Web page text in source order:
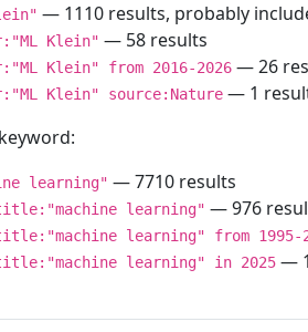
— 1110 results, probably
Klein" — 58 results
Klein" from 2016-2026 — 26
Klein" source:Nature — 1
learning" — 7710 results
learning" — 976
learning" from 1995-
learning" in 2025 —